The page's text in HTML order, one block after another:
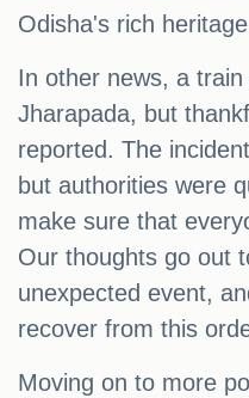
Odisha's rich
In other news, a
Jharapada, but
reported. The
but authorities were
make sure that
Our thoughts go out
unexpected event,
recover from this
Moving on to more